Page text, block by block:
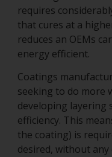
requires
that cures at a
reduces an OEMs
energy efficient.
Coatings
seeking to do more
developing layering
efficiency. This
the coating) is
desired, without